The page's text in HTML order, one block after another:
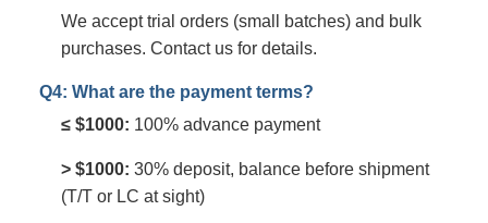
We accept trial orders (small batches) and bulk
purchases. Contact us for details.
Q4: What are the payment terms?
≤ $1000: 100% advance payment
> $1000: 30% deposit, balance before shipment
(T/T or LC at sight)